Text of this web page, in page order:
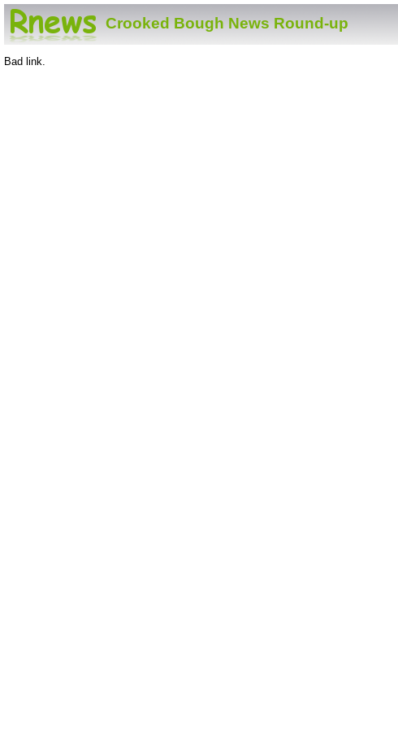
Crooked Bough News Round-up
Bad link.